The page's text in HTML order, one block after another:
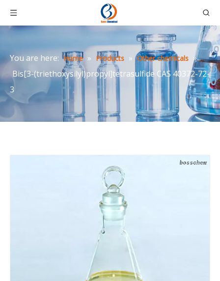
You are here: Home » Products » Other chemicals »
Bis[3-(triethoxysilyl)propyl]tetrasulfide CAS 40372-72-
3